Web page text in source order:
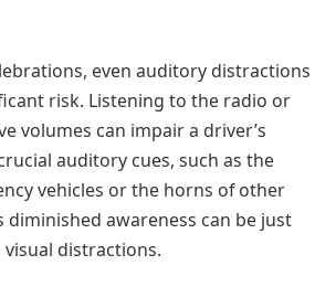
even auditory distractions
risk. Listening to the radio or
volumes can impair a driver’s
auditory cues, such as the
vehicles or the horns of other
diminished awareness can be just
distractions.